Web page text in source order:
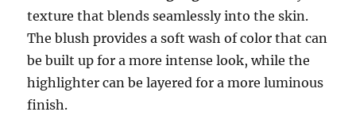
texture that blends seamlessly into the skin.
The blush provides a soft wash of color that can
be built up for a more intense look, while the
highlighter can be layered for a more luminous
finish.